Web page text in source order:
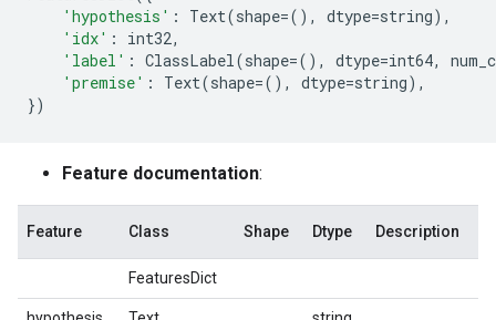
'hypothesis' : Text(shape=(), dtype=string),
'idx' : int32,
'label' : ClassLabel(shape=(), dtype=int64,
'premise' : Text(shape=(), dtype=string),
})
Feature documentation:
Feature Class Shape Dtype Description
FeaturesDict